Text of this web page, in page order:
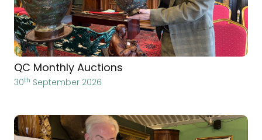
QC Monthly Auctions
30th September 2026